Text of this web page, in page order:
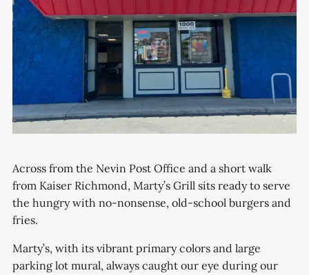
Across from the Nevin Post Office and a short walk
from Kaiser Richmond, Marty’s Grill sits ready to serve
the hungry with no-nonsense, old-school burgers and
fries.
Marty’s, with its vibrant primary colors and large
parking lot mural, always caught our eye during our